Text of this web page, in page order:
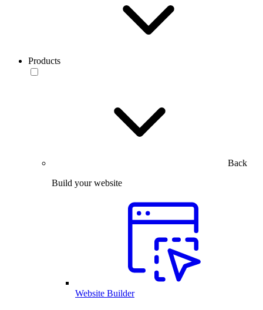
Products
Back
Build your website
Website Builder